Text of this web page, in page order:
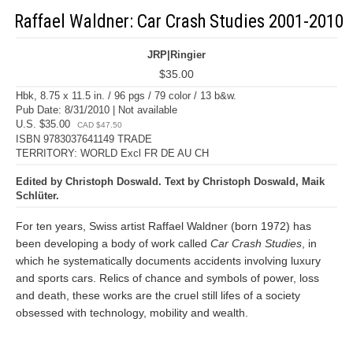
Raffael Waldner: Car Crash Studies 2001-2010
JRP|Ringier
$35.00
Hbk, 8.75 x 11.5 in. / 96 pgs / 79 color / 13 b&w.
Pub Date: 8/31/2010 | Not available
U.S. $35.00
CAD $47.50
ISBN 9783037641149 TRADE
TERRITORY: WORLD Excl FR DE AU CH
Edited by Christoph Doswald. Text by Christoph Doswald, Maik
Schlüter.
For ten years, Swiss artist Raffael Waldner (born 1972) has
been developing a body of work called Car Crash Studies , in
which he systematically documents accidents involving luxury
and sports cars. Relics of chance and symbols of power, loss
and death, these works are the cruel still lifes of a society
obsessed with technology, mobility and wealth.